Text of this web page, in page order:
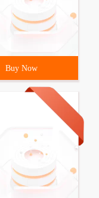
Buy Now